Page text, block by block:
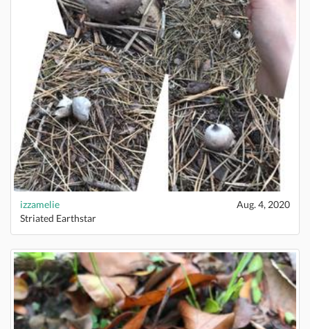
izzamelie
Aug. 4, 2020
Striated Earthstar